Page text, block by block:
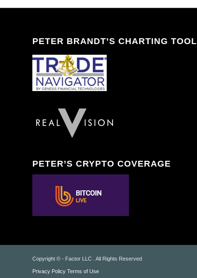
PETER BRANDT’S CHARTING TOOL
PETER’S CRYPTO COVERAGE
Copyright © - Factor LLC . All Rights Reserved
Privacy Policy Terms of Use